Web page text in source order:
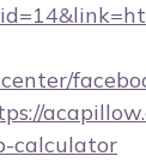
calculator